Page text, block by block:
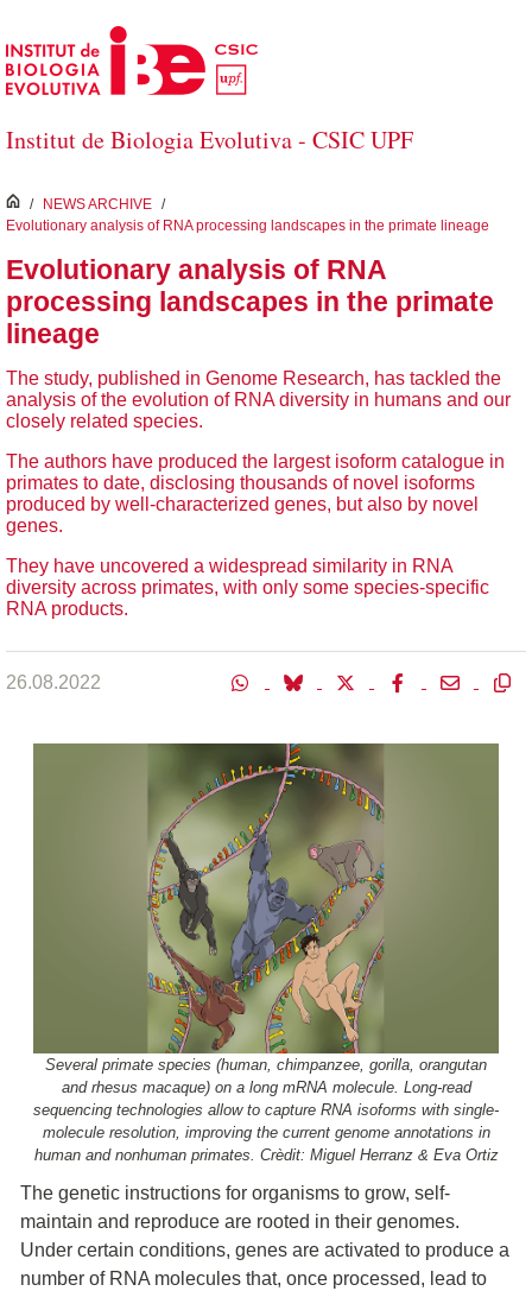
Skip to Main Content
Institut de Biologia Evolutiva - CSIC UPF
inici
/ NEWS ARCHIVE /
Evolutionary analysis of RNA processing landscapes in the primate lineage
Evolutionary analysis of RNA
processing landscapes in the primate
lineage
The study, published in Genome Research, has tackled the
analysis of the evolution of RNA diversity in humans and our
closely related species.
The authors have produced the largest isoform catalogue in
primates to date, disclosing thousands of novel isoforms
produced by well-characterized genes, but also by novel
genes.
They have uncovered a widespread similarity in RNA
diversity across primates, with only some species-specific
RNA products.
26.08.2022
Several primate species (human, chimpanzee, gorilla, orangutan
and rhesus macaque) on a long mRNA molecule. Long-read
sequencing technologies allow to capture RNA isoforms with single-
molecule resolution, improving the current genome annotations in
human and nonhuman primates. Crèdit: Miguel Herranz & Eva Ortiz
The genetic instructions for organisms to grow, self-
maintain and reproduce are rooted in their genomes.
Under certain conditions, genes are activated to produce a
number of RNA molecules that, once processed, lead to